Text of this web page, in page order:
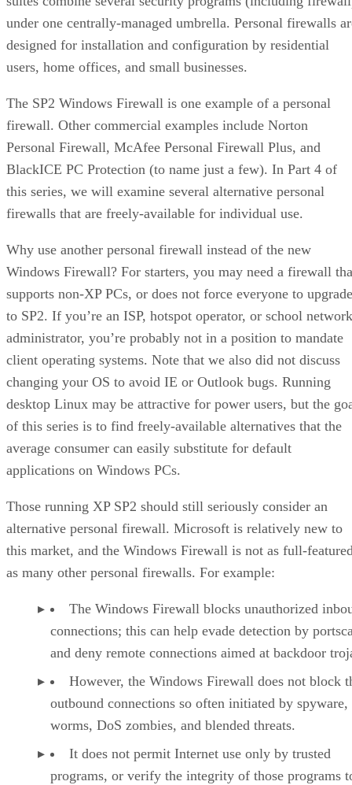
under one centrally-managed umbrella. Personal firewalls
designed for installation and configuration by residential
users, home offices, and small businesses.
The SP2 Windows Firewall is one example of a personal
firewall. Other commercial examples include Norton
Personal Firewall, McAfee Personal Firewall Plus, and
BlackICE PC Protection (to name just a few). In Part 4 of
this series, we will examine several alternative personal
firewalls that are freely-available for individual use.
Why use another personal firewall instead of the new
Windows Firewall? For starters, you may need a firewall
supports non-XP PCs, or does not force everyone to upgrade
to SP2. If you’re an ISP, hotspot operator, or school network
administrator, you’re probably not in a position to mandate
client operating systems. Note that we also did not discuss
changing your OS to avoid IE or Outlook bugs. Running
desktop Linux may be attractive for power users, but the
of this series is to find freely-available alternatives that the
average consumer can easily substitute for default
applications on Windows PCs.
Those running XP SP2 should still seriously consider an
alternative personal firewall. Microsoft is relatively new to
this market, and the Windows Firewall is not as full-
as many other personal firewalls. For example:
The Windows Firewall blocks unauthorized
connections; this can help evade detection by
and deny remote connections aimed at backdoor
However, the Windows Firewall does not block
outbound connections so often initiated by spyware,
worms, DoS zombies, and blended threats.
It does not permit Internet use only by trusted
programs, or verify the integrity of those programs